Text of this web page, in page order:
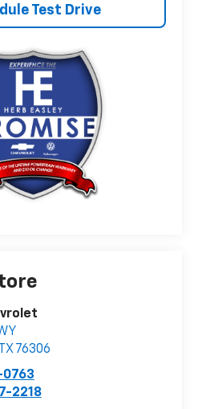
Test Drive
TX 76306
2218